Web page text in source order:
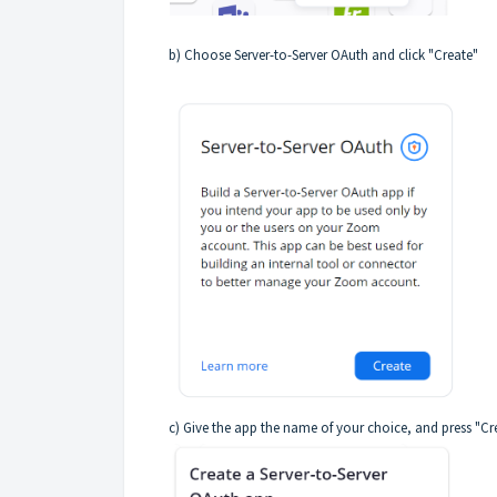
b) Choose Server-to-Server OAuth and click "Create"
c) Give the app the name of your choice, and press